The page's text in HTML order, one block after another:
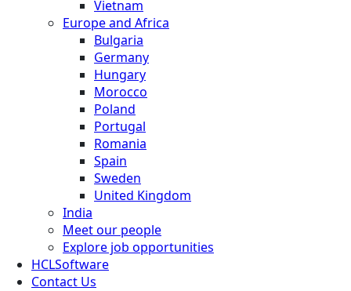
Vietnam
Europe and Africa
Bulgaria
Germany
Hungary
Morocco
Poland
Portugal
Romania
Spain
Sweden
United Kingdom
India
Meet our people
Explore job opportunities
HCLSoftware
Contact Us